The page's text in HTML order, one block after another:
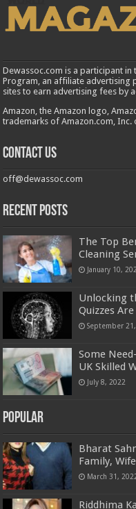
Dewassoc.com is a participant in
Program, an affiliate
sites to earn advertising fees by
Amazon, the Amazon logo,
trademarks of Amazon.com, Inc.
Contact us
off@dewassoc.com
Recent Posts
The Top
Cleaning
January 10,
Unlocking
Quizzes
September
Some
UK Skilled
July 8, 2022
Popular
Bharat
Family,
March 31,
Riddhima